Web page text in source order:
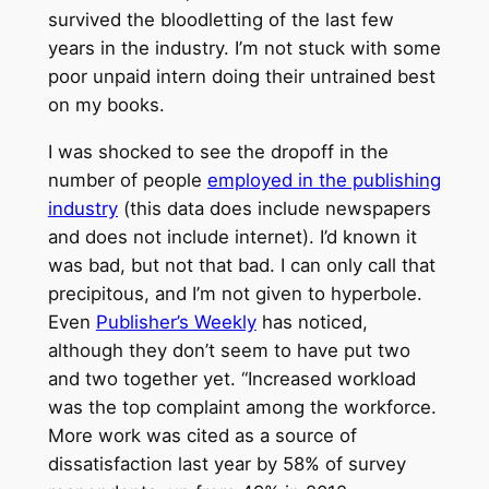
survived the bloodletting of the last few
years in the industry. I’m not stuck with some
poor unpaid intern doing their untrained best
on my books.
I was shocked to see the dropoff in the
number of people employed in the publishing
industry(this data does include newspapers
and does not include internet). I’d known it
was bad, but not that bad. I can only call that
precipitous, and I’m not given to hyperbole.
Even Publisher’s Weeklyhas noticed,
although they don’t seem to have put two
and two together yet. “Increased workload
was the top complaint among the workforce.
More work was cited as a source of
dissatisfaction last year by 58% of survey